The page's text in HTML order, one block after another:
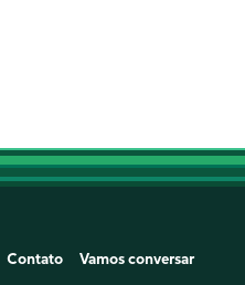
Contato Vamos conversar